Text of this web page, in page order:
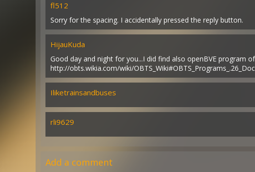
fl512
Sorry for the spacing. I accidentally pressed the reply button.
HijauKuda
Good day and night for you...I did find also openBVE program
http://obts.wikia.com/wiki/
Iliketrainsandbuses
rli9629
Add a comment